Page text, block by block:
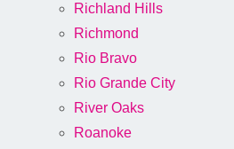
Richland Hills
Richmond
Rio Bravo
Rio Grande City
River Oaks
Roanoke